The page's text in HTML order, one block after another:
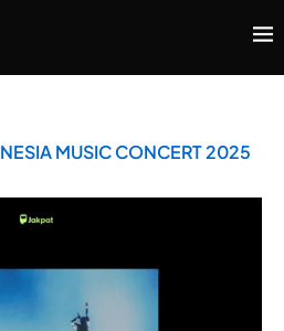
MUSIC CONCERT 2025